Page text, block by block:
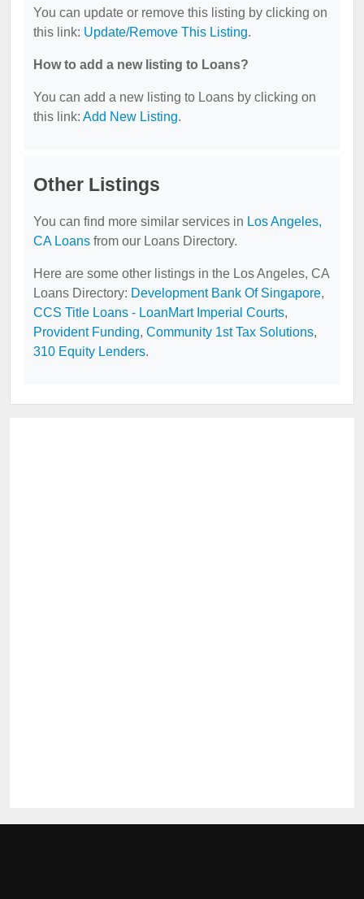
You can update or remove this listing by clicking on
this link: Update/Remove This Listing.
How to add a new listing to Loans?
You can add a new listing to Loans by clicking on
this link: Add New Listing.
Other Listings
You can find more similar services in Los Angeles,
CA Loans from our Loans Directory.
Here are some other listings in the Los Angeles, CA
Loans Directory: Development Bank Of Singapore,
CCS Title Loans - LoanMart Imperial Courts,
Provident Funding, Community 1st Tax Solutions,
310 Equity Lenders.